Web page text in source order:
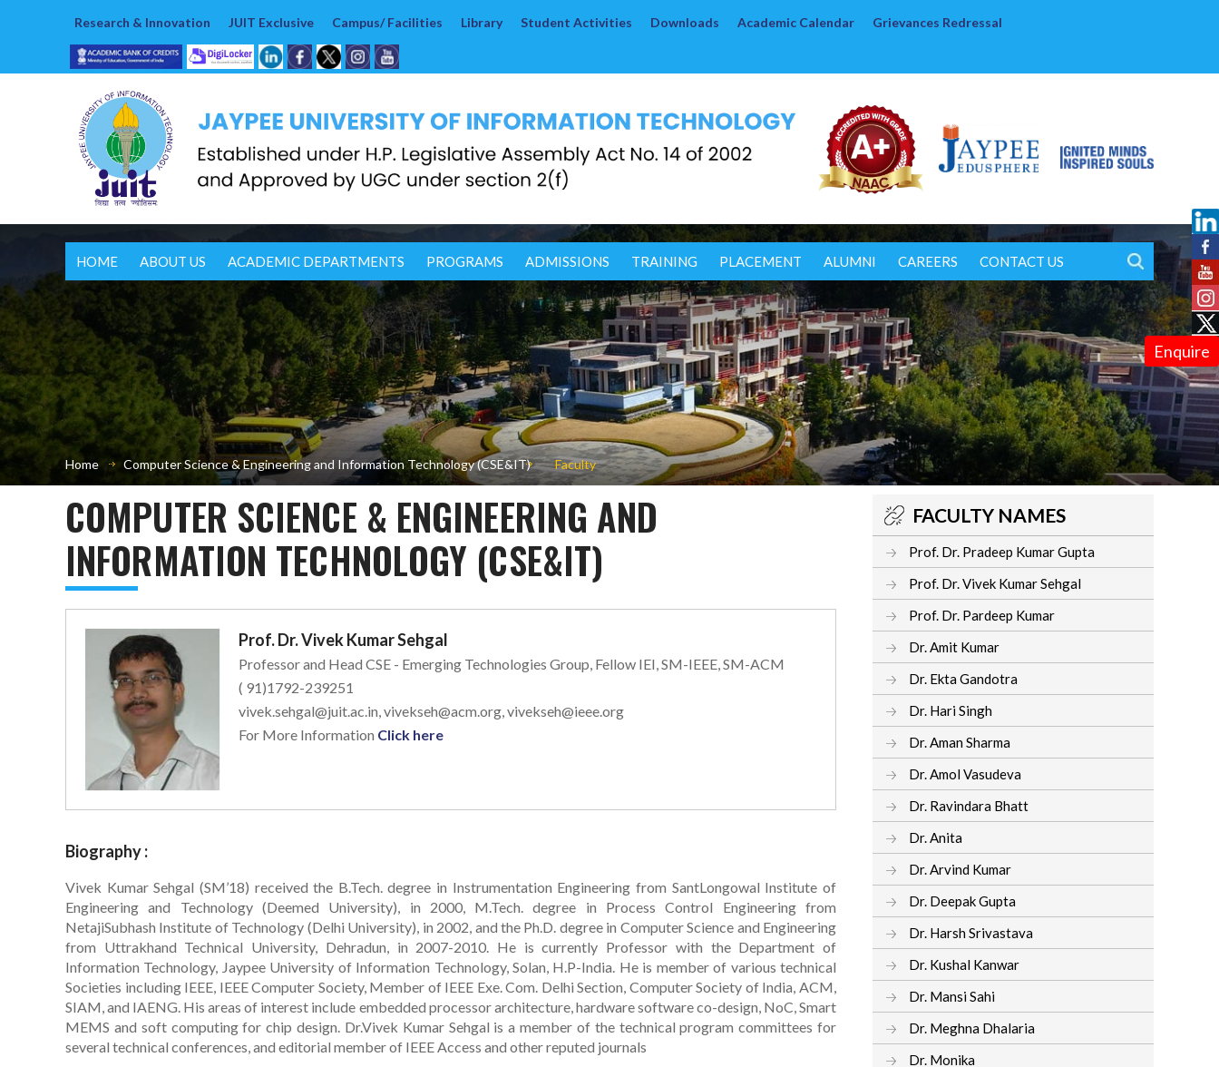
Enquire
Research & Innovation JUIT Exclusive Campus/ Facilities Library Student Activities Downloads Academic Calendar Grievances Redressal
HOME ABOUT US ACADEMIC DEPARTMENTS PROGRAMS ADMISSIONS TRAINING PLACEMENT ALUMNI CAREERS CONTACT US
Home Computer Science & Engineering and Information Technology (CSE&IT) Faculty
COMPUTER SCIENCE & ENGINEERING AND
INFORMATION TECHNOLOGY (CSE&IT)
Prof. Dr. Vivek Kumar Sehgal
Professor and Head CSE - Emerging Technologies Group, Fellow IEI, SM-IEEE, SM-ACM
( 91)1792-239251
vivek.sehgal@juit.ac.in, vivekseh@acm.org, vivekseh@ieee.org
For More Information Click here
Biography :
Vivek Kumar Sehgal (SM’18) received the B.Tech. degree in Instrumentation Engineering from SantLongowal Institute of
Engineering and Technology (Deemed University), in 2000, M.Tech. degree in Process Control Engineering from
NetajiSubhash Institute of Technology (Delhi University), in 2002, and the Ph.D. degree in Computer Science and Engineering
from Uttrakhand Technical University, Dehradun, in 2007-2010. He is currently Professor with the Department of
Information Technology, Jaypee University of Information Technology, Solan, H.P-India. He is member of various technical
Societies including IEEE, IEEE Computer Society, Member of IEEE Exe. Com. Delhi Section, Computer Society of India, ACM,
SIAM, and IAENG. His areas of interest include embedded processor architecture, hardware software co-design, NoC, Smart
MEMS and soft computing for chip design. Dr.Vivek Kumar Sehgal is a member of the technical program committees for
several technical conferences, and editorial member of IEEE Access and other reputed journals
FACULTY NAMES
Prof. Dr. Pradeep Kumar Gupta
Prof. Dr. Vivek Kumar Sehgal
Prof. Dr. Pardeep Kumar
Dr. Amit Kumar
Dr. Ekta Gandotra
Dr. Hari Singh
Dr. Aman Sharma
Dr. Amol Vasudeva
Dr. Ravindara Bhatt
Dr. Anita
Dr. Arvind Kumar
Dr. Deepak Gupta
Dr. Harsh Srivastava
Dr. Kushal Kanwar
Dr. Mansi Sahi
Dr. Meghna Dhalaria
Dr. Monika